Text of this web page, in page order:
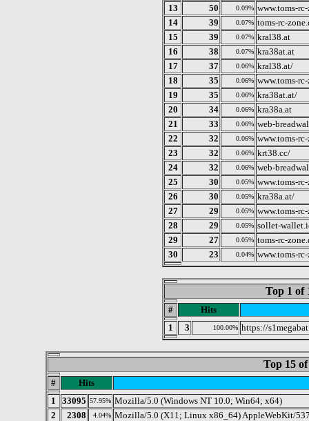
13
50 0.09% www.toms-
14
39 0.07% toms-rc-
15
39 0.07% kral38.at
16
38 0.07% kra38at.at
17
37 0.06% kral38.at/
18
35 0.06% www.toms-
19
35 0.06% kra38at.at/
20
34 0.06% kra38a.at
21
33 0.06% web-
22
32 0.06% www.toms-
23
32 0.06% krt38.cc/
24
32 0.06% web-
25
30 0.05% www.toms-
26
30 0.05% kra38a.at/
27
29 0.05% www.toms-
28
29 0.05% sollet-
29
27 0.05% toms-rc-
30
23 0.04% www.toms-
Top 1 of
#
Hits
1
3 100.00% https://
Top 15
#
Hits
1
33095 57.95% Mozilla/5.0 (Windows NT 10.0; Win64; x64)
2
2308 4.04% Mozilla/5.0 (X11; Linux x86_64) AppleWebKit/